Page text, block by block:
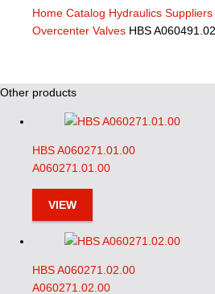
Home Catalog Hydraulics Suppliers
Overcenter Valves HBS
Other products
HBS A060271.01.00
A060271.01.00
VIEW
HBS A060271.02.00
A060271.02.00